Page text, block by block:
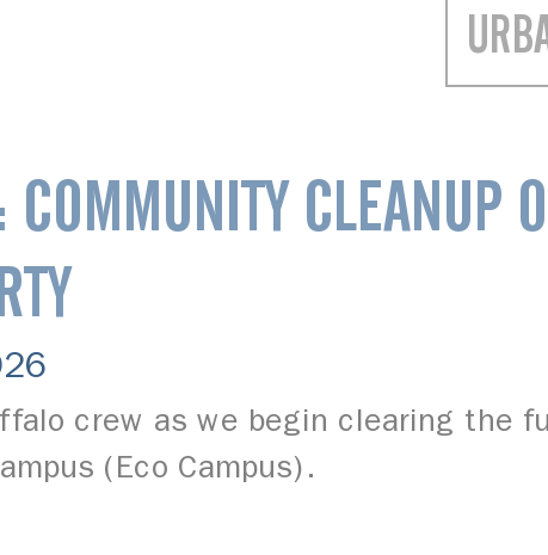
CLEANUP
crew as we begin clearing the
(Eco Campus).